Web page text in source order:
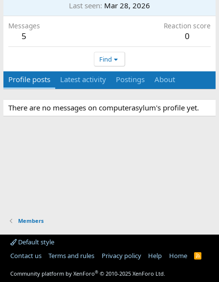
Last seen Mar 28, 2026
Messages
5
Reaction score
0
Find
Profile posts Latest activity Postings About
There are no messages on computerasylum's profile yet.
Members
Default style
Contact us
Terms and rules Privacy policy Help Home
R
Community platform by XenForo® © 2010-2025 XenForo Ltd.